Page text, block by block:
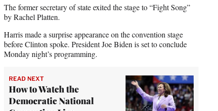
The former secretary of state exited the stage to “Fight Song”
by Rachel Platten.
Harris made a surprise appearance on the convention stage
before Clinton spoke. President Joe Biden is set to conclude
Monday night’s programming.
READ NEXT
How to Watch the
Democratic National